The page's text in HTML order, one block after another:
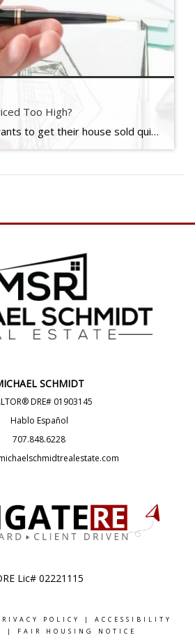
Too High?
for as much money as they can, with as few headaches as possible. And chances are…. Read more….
SCHMIDT
DRE# 01903145
Hablo Español
707.848.6228
Lic# 02221115
POLICY | ACCESSIBILITY
| FAIR HOUSING NOTICE